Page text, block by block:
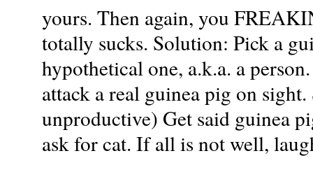
yours. Then again, you
totally sucks. Solution: Pick a
hypothetical one, a.k.a. a
attack a real guinea pig on
unproductive) Get said guinea
ask for cat. If all is not well,